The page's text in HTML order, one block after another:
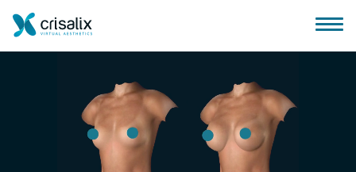
Surgeons home